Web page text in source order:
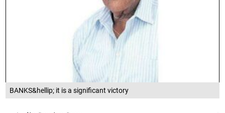
BANKS&hellip; it is a significant victory